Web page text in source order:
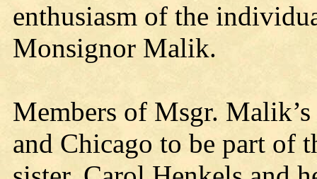
enthusiasm of the
Monsignor Malik.
Members of Msgr.
and Chicago to be part of